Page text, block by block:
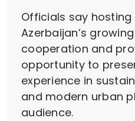
Officials say hosting
Azerbaijan’s
cooperation and
opportunity to
experience in
and modern urban
audience.